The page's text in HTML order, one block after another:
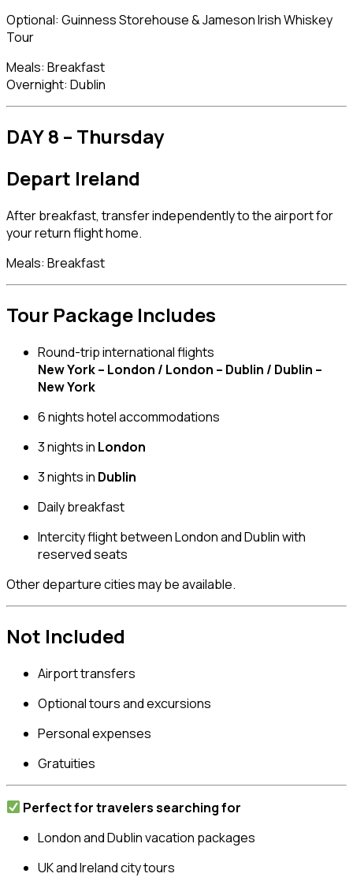
Optional: Guinness Storehouse & Jameson Irish Whiskey
Tour
Meals: Breakfast
Overnight: Dublin
DAY 8 – Thursday
Depart Ireland
After breakfast, transfer independently to the airport for
your return flight home.
Meals: Breakfast
Tour Package Includes
Round-trip international flights
New York – London / London – Dublin / Dublin –
New York
6 nights hotel accommodations
3 nights in London
3 nights in Dublin
Daily breakfast
Intercity flight between London and Dublin with
reserved seats
Other departure cities may be available.
Not Included
Airport transfers
Optional tours and excursions
Personal expenses
Gratuities
Perfect for travelers searching for
London and Dublin vacation packages
UK and Ireland city tours